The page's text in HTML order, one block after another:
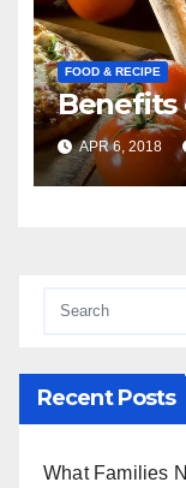
FOOD & RECIPE
Benefits
APR 6, 2018
Recent Posts
What Families